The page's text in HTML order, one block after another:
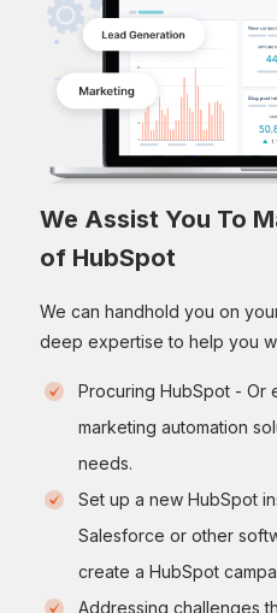
We Assist You To
of HubSpot
We can handhold you on
deep expertise to help you
Procuring HubSpot - Or
marketing automation
needs.
Set up a new HubSpot
Salesforce or other
create a HubSpot
Addressing challenges